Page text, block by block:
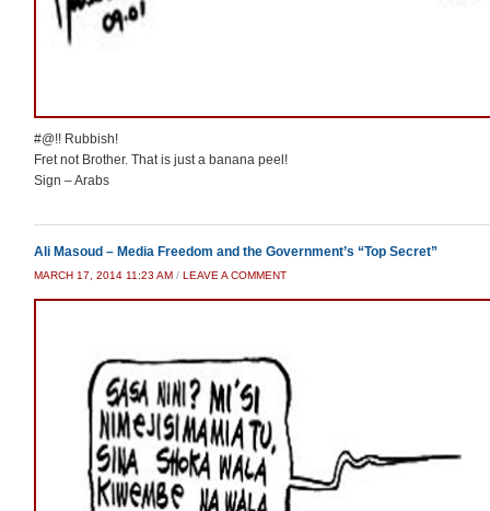
#@!! Rubbish!
Fret not Brother. That is just a banana peel!
Sign – Arabs
Ali Masoud – Media Freedom and the Government’s “Top Secret”
MARCH 17, 2014 11:23 AM / LEAVE A COMMENT